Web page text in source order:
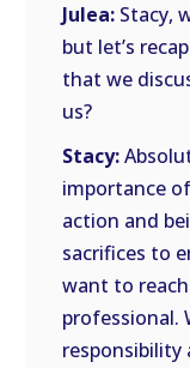
Julea: Stacy,
but let’s
that we
us?
Stacy:
importance
action and
sacrifices to
want to
professional.
responsibility